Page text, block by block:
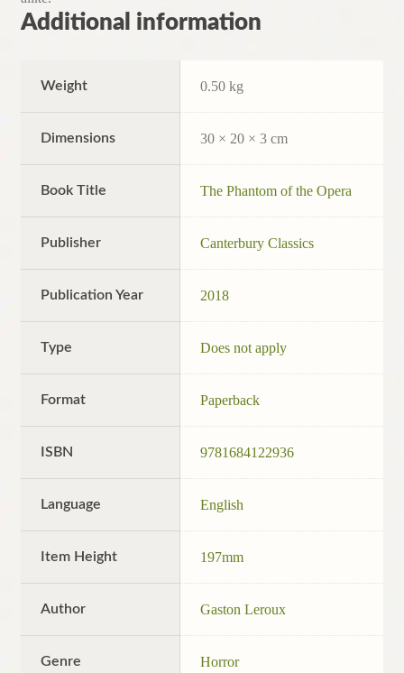
Additional information
Weight 0.50 kg
Dimensions 30 × 20 × 3 cm
Book Title The Phantom of the Opera
Publisher Canterbury Classics
Publication Year 2018
Type Does not apply
Format Paperback
ISBN 9781684122936
Language English
Item Height 197mm
Author Gaston Leroux
Genre Horror